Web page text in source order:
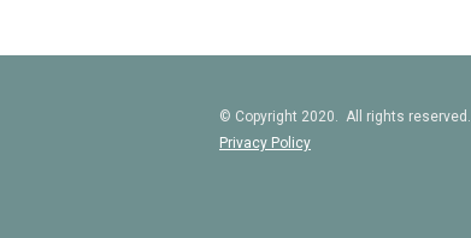
© Copyright 2020. All rights reserved.
Privacy Policy